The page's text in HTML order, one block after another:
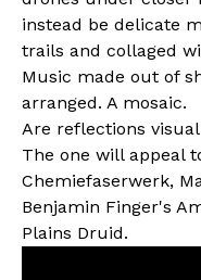
instead be delicate
trails and collaged
Music made out of
arranged. A mosaic.
Are reflections
The one will appeal
Chemiefaserwerk,
Benjamin Finger's
Plains Druid.